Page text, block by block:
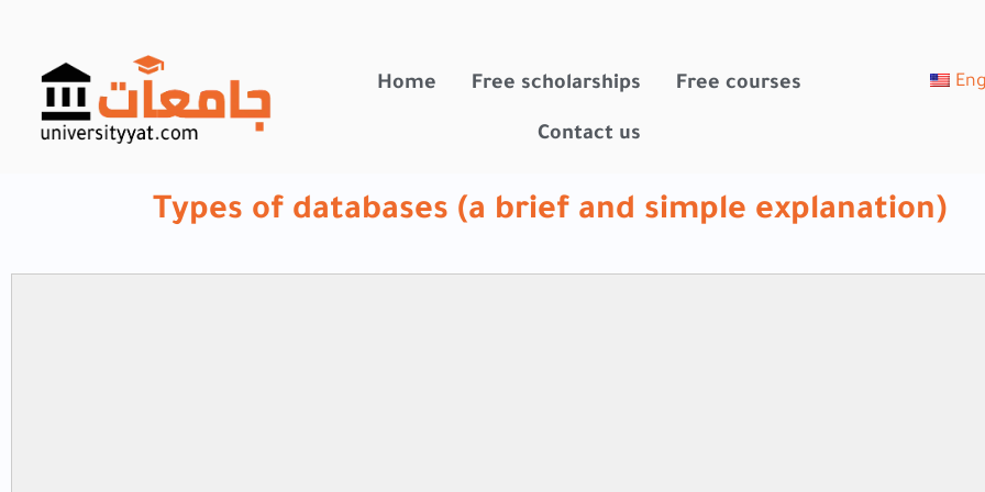
المحتوى
Home Free scholarships Free courses
Contact us
Types of databases (a brief and simple explanation)